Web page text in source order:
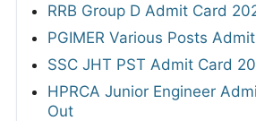
RRB Group D Admit Card
PGIMER Various Posts
SSC JHT PST Admit Card
HPRCA Junior Engineer
Out